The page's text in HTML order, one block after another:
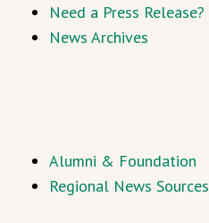
Need a Press Release?
News Archives
Alumni & Foundation
Regional News Sources